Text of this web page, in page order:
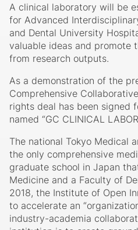
A clinical laboratory will be
for Advanced
and Dental University
valuable ideas and promote
from research outputs.
As a demonstration of the
Comprehensive
rights deal has been signed
named “GC CLINICAL
The national Tokyo Medical
the only comprehensive
graduate school in Japan
Medicine and a Faculty of
2018, the Institute of Open
to accelerate an
industry-academia